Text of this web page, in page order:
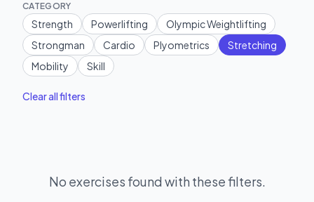
CATEGORY
Strength Powerlifting
Olympic Weightlifting
Strongman
Cardio Plyometrics
Stretching
Mobility
Skill
Clear all filters
No exercises found with these filters.